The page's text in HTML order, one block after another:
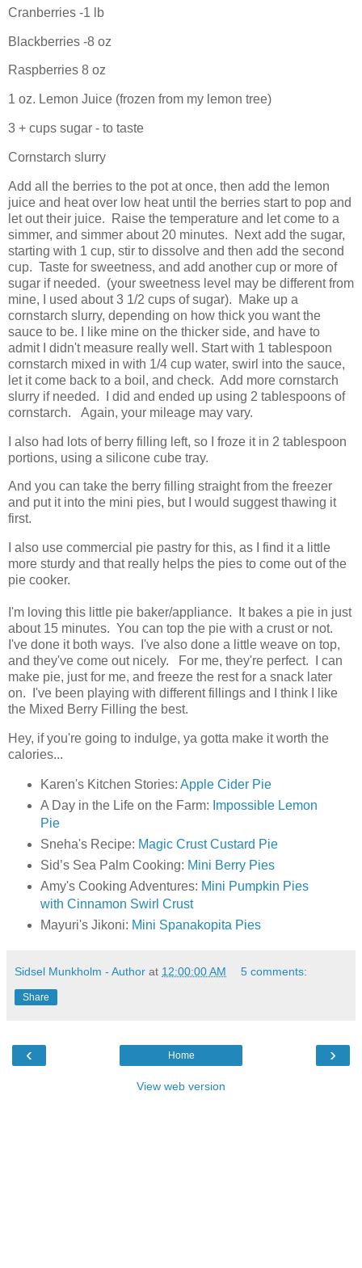
Cranberries -1 lb
Blackberries -8 oz
Raspberries 8 oz
1 oz. Lemon Juice (frozen from my lemon tree)
3 + cups sugar - to taste
Cornstarch slurry
Add all the berries to the pot at once, then add the lemon
juice and heat over low heat until the berries start to pop and
let out their juice. Raise the temperature and let come to a
simmer, and simmer about 20 minutes. Next add the sugar,
starting with 1 cup, stir to dissolve and then add the second
cup. Taste for sweetness, and add another cup or more of
sugar if needed. (your sweetness level may be different from
mine, I used about 3 1/2 cups of sugar). Make up a
cornstarch slurry, depending on how thick you want the
sauce to be. I like mine on the thicker side, and have to
admit I didn't measure really well. Start with 1 tablespoon
cornstarch mixed in with 1/4 cup water, swirl into the sauce,
let it come back to a boil, and check. Add more cornstarch
slurry if needed. I did and ended up using 2 tablespoons of
cornstarch. Again, your mileage may vary.
I also had lots of berry filling left, so I froze it in 2 tablespoon
portions, using a silicone cube tray.
And you can take the berry filling straight from the freezer
and put it into the mini pies, but I would suggest thawing it
first.
I also use commercial pie pastry for this, as I find it a little
more sturdy and that really helps the pies to come out of the
pie cooker.
I'm loving this little pie baker/appliance. It bakes a pie in just
about 15 minutes. You can top the pie with a crust or not.
I've done it both ways. I've also done a little weave on top,
and they've come out nicely. For me, they're perfect. I can
make pie, just for me, and freeze the rest for a snack later
on. I've been playing with different fillings and I think I like
the Mixed Berry Filling the best.
Hey, if you're going to indulge, ya gotta make it worth the
calories...
Karen's Kitchen Stories: Apple Cider Pie
A Day in the Life on the Farm: Impossible Lemon
Pie
Sneha's Recipe: Magic Crust Custard Pie
Sid’s Sea Palm Cooking: Mini Berry Pies
Amy's Cooking Adventures: Mini Pumpkin Pies
with Cinnamon Swirl Crust
Mayuri's Jikoni: Mini Spanakopita Pies
Sidsel Munkholm - Author at 12:00:00 AM 5 comments:
Share
‹ ›
Home
View web version